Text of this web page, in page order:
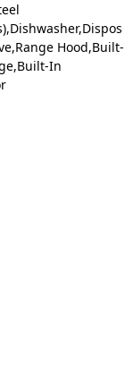
Hood,Built-
In